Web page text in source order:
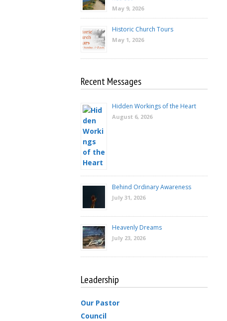
May 9, 2026
Historic Church Tours
May 1, 2026
Recent Messages
Hidden Workings of the Heart
August 6, 2026
Behind Ordinary Awareness
July 31, 2026
Heavenly Dreams
July 23, 2026
Leadership
Our Pastor
Council